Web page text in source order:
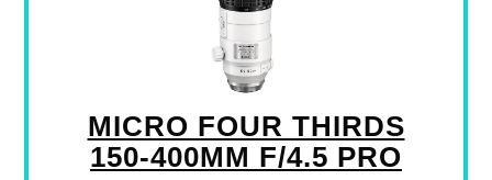
MICRO FOUR THIRDS
150-400MM F/4.5 PRO